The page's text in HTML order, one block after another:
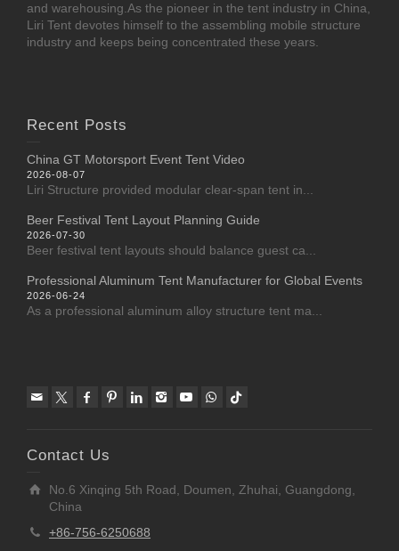
and warehousing.As the pioneer in the tent industry in China,
Liri Tent devotes himself to the assembling mobile structure
industry and keeps being concentrated these years.
Recent Posts
China GT Motorsport Event Tent Video
2026-08-07
Liri Structure provided modular clear-span tent in...
Beer Festival Tent Layout Planning Guide
2026-07-30
Beer festival tent layouts should balance guest ca...
Professional Aluminum Tent Manufacturer for Global Events
2026-06-24
As a professional aluminum alloy structure tent ma...
Contact Us
No.6 Xinqing 5th Road, Doumen, Zhuhai, Guangdong,
China
+86-756-6250688